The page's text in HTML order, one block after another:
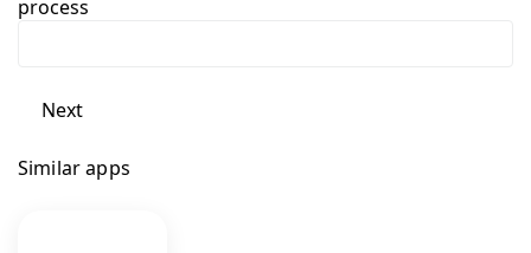
process
Next
Similar apps